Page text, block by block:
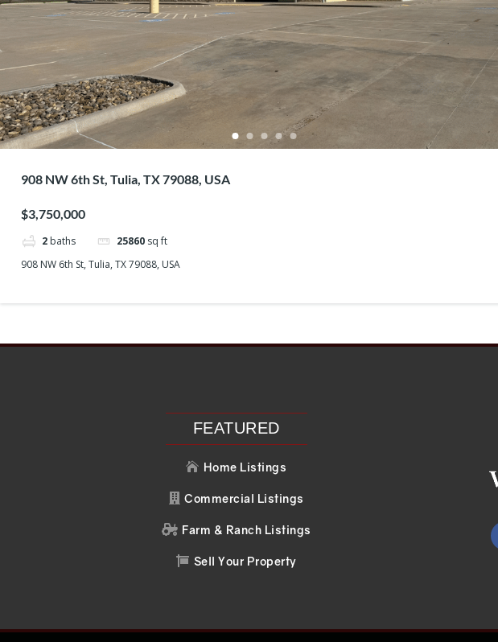
908 NW 6th St, Tulia, TX 79088, USA
$3,750,000
2 baths 25860 sq ft
908 NW 6th St, Tulia, TX 79088, USA
Recent PostsRecent Comments
FEATURED
 Home Listings
 Commercial Listings
 Farm & Ranch Listings
 Sell Your Property